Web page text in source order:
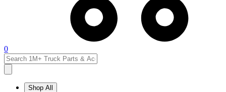
0
Shop All